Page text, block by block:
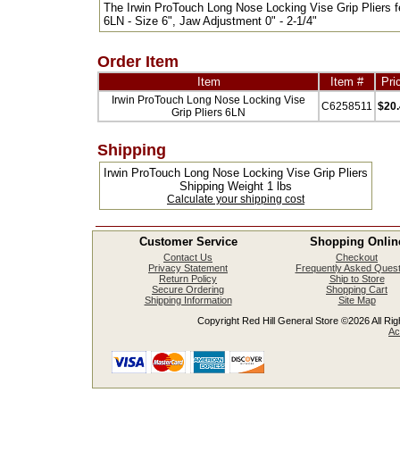
The Irwin ProTouch Long Nose Locking Vise Grip Pliers
6LN - Size 6", Jaw Adjustment 0" - 2-1/4"
Order Item
Item Item #
Irwin ProTouch Long Nose Locking Vise
Grip Pliers 6LN
C6258511
Shipping
Irwin ProTouch Long Nose Locking Vise Grip Pliers
Shipping Weight 1 lbs
Calculate your shipping cost
Customer Service Shopping
Contact Us
Privacy Statement
Return Policy
Secure Ordering
Shipping Information
Checkout
Frequently Asked
Ship to Store
Shopping Cart
Site Map
Copyright Red Hill General Store ©2026 All